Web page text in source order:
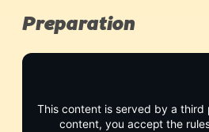
Preparation
This content is served by a third
content, you accept the